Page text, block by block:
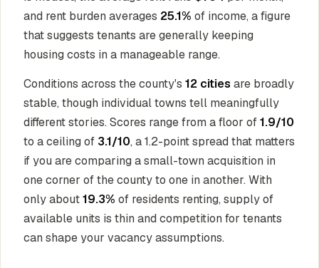
and rent burden averages 25.1% of income, a figure
that suggests tenants are generally keeping
housing costs in a manageable range.
Conditions across the county's 12 cities are broadly
stable, though individual towns tell meaningfully
different stories. Scores range from a floor of1.9/10
to a ceiling of 3.1/10, a 1.2-point spread that matters
if you are comparing a small-town acquisition in
one corner of the county to one in another. With
only about19.3% of residents renting, supply of
available units is thin and competition for tenants
can shape your vacancy assumptions.